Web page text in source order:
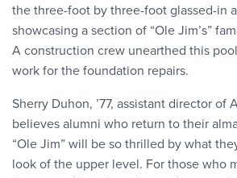
the three-foot by three-foot glassed-in
showcasing a section of “Ole Jim’s”
A construction crew unearthed this
work for the foundation repairs.
Sherry Duhon, ’77, assistant director of
believes alumni who return to their
“Ole Jim” will be so thrilled by what
look of the upper level. For those who